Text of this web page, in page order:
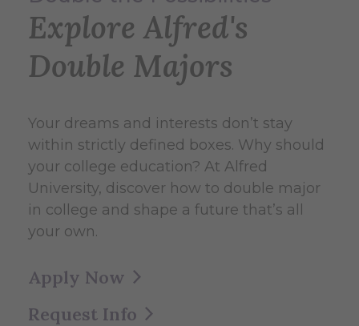
Explore Alfred's
Double Majors
Your dreams and interests don’t stay
within strictly defined boxes. Why should
your college education? At Alfred
University, discover how to double major
in college and shape a future that’s all
your own.
Apply Now
Request Info